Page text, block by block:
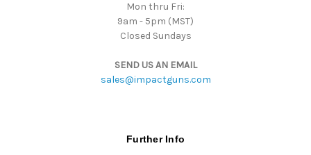
Mon thru Fri:
9am - 5pm (MST)
Closed Sundays
SEND US AN EMAIL
sales@impactguns.com
Further Info